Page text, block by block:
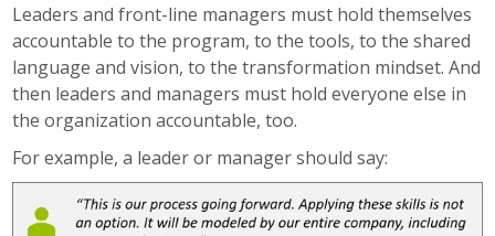
Leaders and front-line managers must hold themselves
accountable to the program, to the tools, to the shared
language and vision, to the transformation mindset. And
then leaders and managers must hold everyone else in
the organization accountable, too.
For example, a leader or manager should say: